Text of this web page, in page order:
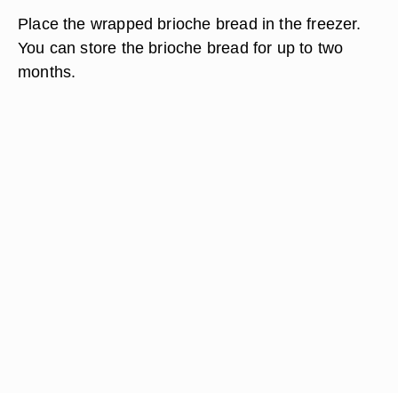
Place the wrapped brioche bread in the freezer.
You can store the brioche bread for up to two
months.